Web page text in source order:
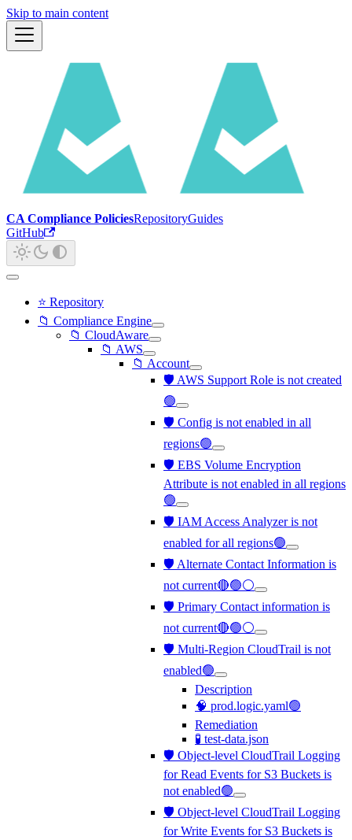
Skip to main content
CA Compliance PoliciesRepositoryGuides
GitHub
⭐ Repository
📁 Compliance Engine
📁 CloudAware
📁 AWS
📁 Account
🛡️ AWS Support Role is not created
🟢
🛡️ Config is not enabled in all
regions🟢
🛡️ EBS Volume Encryption
Attribute is not enabled in all regions
🟢
🛡️ IAM Access Analyzer is not
enabled for all regions🟢
🛡️ Alternate Contact Information is
not current🔴🟢⚪
🛡️ Primary Contact information is
not current🔴🟢⚪
🛡️ Multi-Region CloudTrail is not
enabled🟢
Description
🧠 prod.logic.yaml🟢
Remediation
🧪 test-data.json
🛡️ Object-level CloudTrail Logging
for Read Events for S3 Buckets is
not enabled🟢
🛡️ Object-level CloudTrail Logging
for Write Events for S3 Buckets is